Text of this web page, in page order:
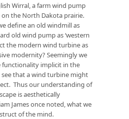
Wirral, a farm wind pump
the North Dakota prairie.
define an old windmill as
old wind pump as ‘western
the modern wind turbine as
modernity? Seemingly we
implicit in the
that a wind turbine might
Thus our understanding of
is aesthetically
James once noted, what we
of the mind.